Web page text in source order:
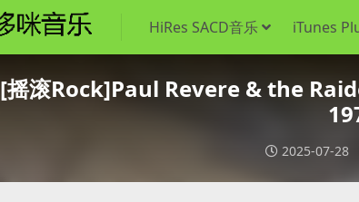
HiRes SACD音乐 iTunes
[摇滚Rock]Paul Revere & the
2025-07-28